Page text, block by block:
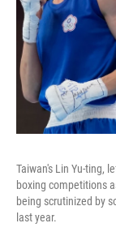
Taiwan's Lin Yu-ting,
boxing competitions
being scrutinized by
last year.